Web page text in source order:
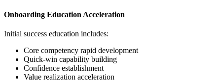
Onboarding Education Acceleration
Initial success education includes:
Core competency rapid development
Quick-win capability building
Confidence establishment
Value realization acceleration